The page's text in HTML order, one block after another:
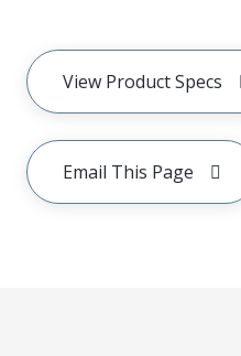
View Product Specs
Email This Page